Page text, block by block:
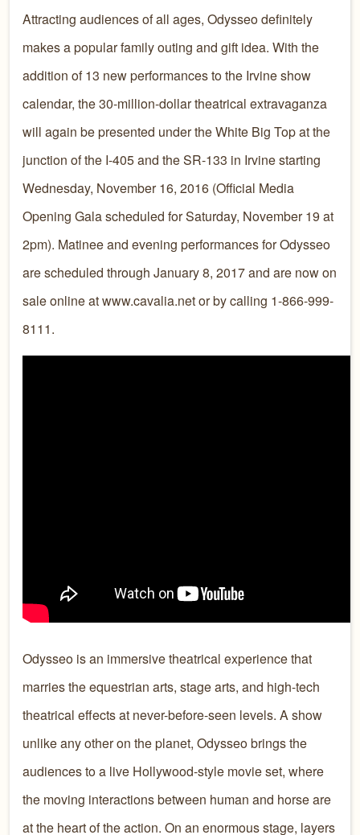
Attracting audiences of all ages, Odysseo definitely
makes a popular family outing and gift idea. With the
addition of 13 new performances to the Irvine show
calendar, the 30-million-dollar theatrical extravaganza
will again be presented under the White Big Top at the
junction of the I-405 and the SR-133 in Irvine starting
Wednesday, November 16, 2016 (Official Media
Opening Gala scheduled for Saturday, November 19 at
2pm). Matinee and evening performances for Odysseo
are scheduled through January 8, 2017 and are now on
sale online at www.cavalia.net or by calling 1-866-999-
8111.
Odysseo is an immersive theatrical experience that
marries the equestrian arts, stage arts, and high-tech
theatrical effects at never-before-seen levels. A show
unlike any other on the planet, Odysseo brings the
audiences to a live Hollywood-style movie set, where
the moving interactions between human and horse are
at the heart of the action. On an enormous stage, layers